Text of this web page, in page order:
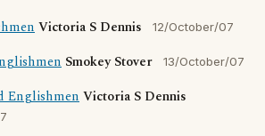
Victoria S Dennis 12/October/07
Smokey Stover 13/October/07
EnglishmenVictoria S Dennis